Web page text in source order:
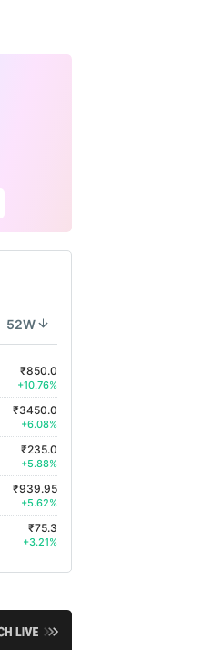
52W
₹850.0
+10.76%
₹3450.0
+6.08%
₹235.0
+5.88%
₹939.95
+5.62%
₹75.3
+3.21%